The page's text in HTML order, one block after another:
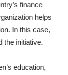
finance
helps
In this case,
the initiative.
education,